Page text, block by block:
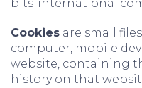
bits-
Cookies are small
computer, mobile
website, containing
history on that